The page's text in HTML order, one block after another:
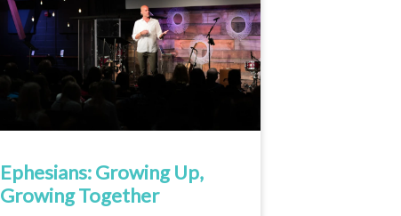
Ephesians: Growing Up,
Growing Together